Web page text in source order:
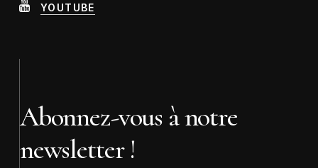
YOUTUBE
Abonnez-vous à notre
newsletter !